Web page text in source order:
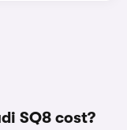
SQ8 cost?